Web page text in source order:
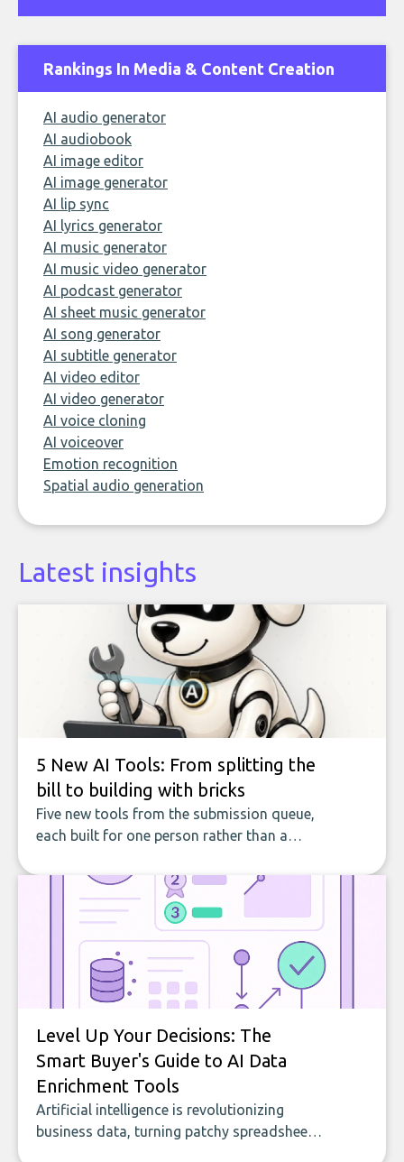
Rankings In Media & Content Creation
AI audio generator
AI audiobook
AI image editor
AI image generator
AI lip sync
AI lyrics generator
AI music generator
AI music video generator
AI podcast generator
AI sheet music generator
AI song generator
AI subtitle generator
AI video editor
AI video generator
AI voice cloning
AI voiceover
Emotion recognition
Spatial audio generation
Latest insights
5 New AI Tools: From splitting the
bill to building with bricks
Five new tools from the submission queue,
each built for one person rather than a
to building with bricks.
Level Up Your Decisions: The
Smart Buyer's Guide to AI Data
Enrichment Tools
Artificial intelligence is revolutionizing
business data, turning patchy spreadsheets